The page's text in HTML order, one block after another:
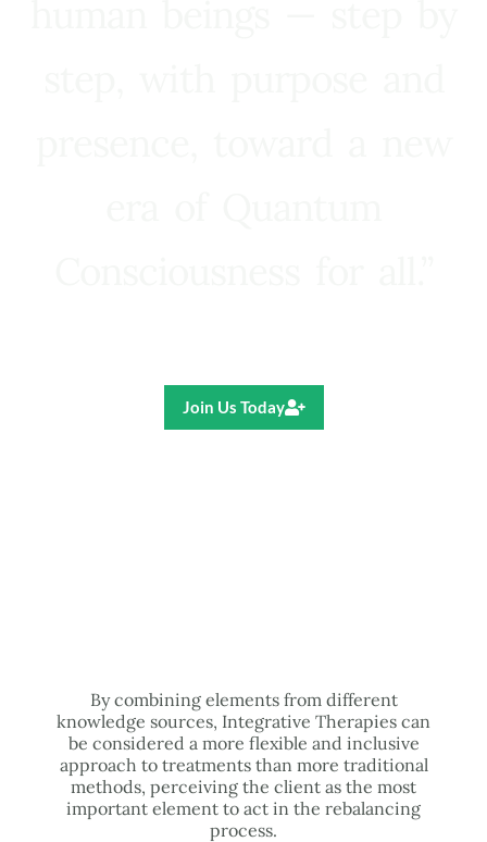
Join Us Today
By combining elements from different
knowledge sources, Integrative Therapies can
be considered a more flexible and inclusive
approach to treatments than more traditional
methods, perceiving the client as the most
important element to act in the rebalancing
process.